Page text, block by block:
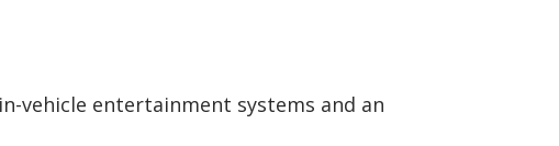
vehicle entertainment systems and an